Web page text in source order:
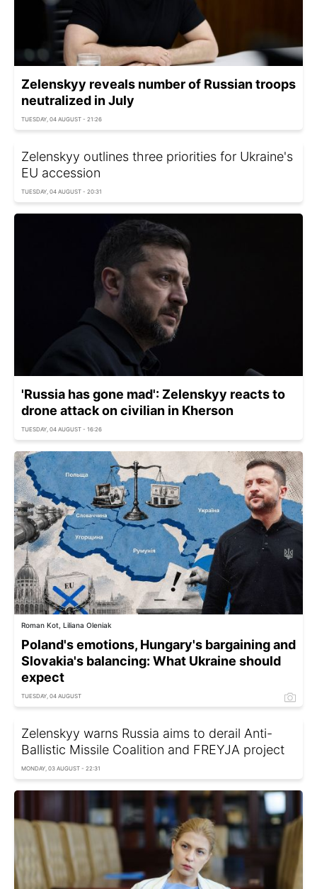
Zelenskyy reveals number of Russian troops
neutralized in July
TUESDAY, 04 AUGUST - 21:26
Zelenskyy outlines three priorities for Ukraine's
EU accession
TUESDAY, 04 AUGUST - 20:31
'Russia has gone mad': Zelenskyy reacts to
drone attack on civilian in Kherson
TUESDAY, 04 AUGUST - 16:26
Roman Kot, Liliana Oleniak
Poland's emotions, Hungary's bargaining and
Slovakia's balancing: What Ukraine should
expect
TUESDAY, 04 AUGUST
Zelenskyy warns Russia aims to derail Anti-
Ballistic Missile Coalition and FREYJA project
MONDAY, 03 AUGUST - 22:31